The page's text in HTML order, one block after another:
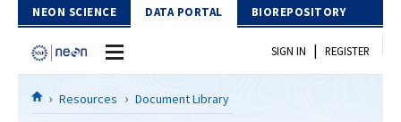
Skip to Content
NEON SCIENCE DATA PORTAL BIOREPOSITORY
Home
SIGN IN | REGISTER
Resources Document Library